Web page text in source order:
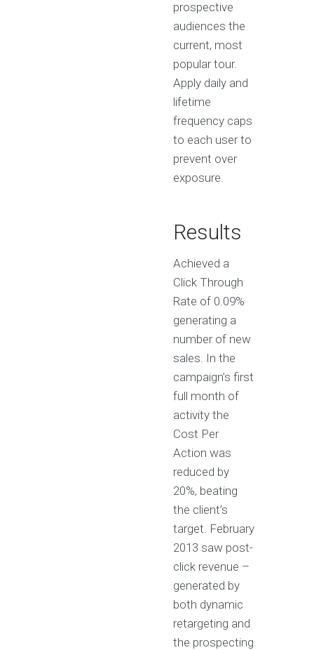
prospective
audiences the
current, most
popular tour.
Apply daily and
lifetime
frequency caps
to each user to
prevent over
exposure.
Results
Achieved a
Click Through
Rate of 0.09%
generating a
number of new
sales. In the
campaign’s first
full month of
activity the
Cost Per
Action was
reduced by
20%, beating
the client’s
target. February
2013 saw post-
click revenue –
generated by
both dynamic
retargeting and
the prospecting